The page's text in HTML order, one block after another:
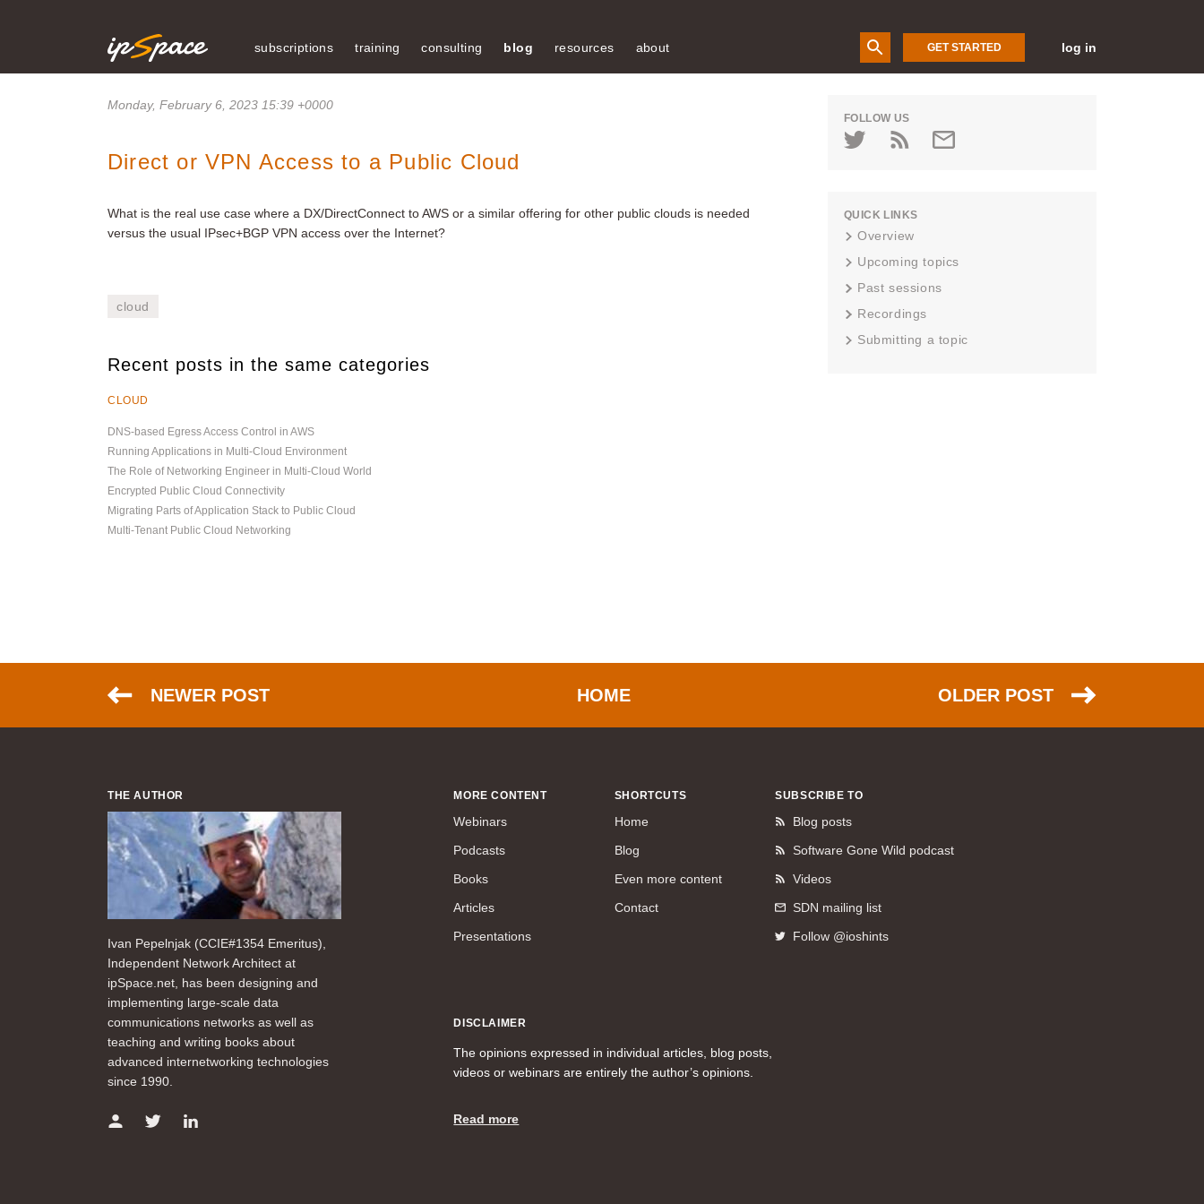
subscriptions training consulting blog resources about GET STARTED log in
Monday, February 6, 2023 15:39 +0000
Direct or VPN Access to a Public Cloud
What is the real use case where a DX/DirectConnect to AWS or a similar offering for other public clouds is needed
versus the usual IPsec+BGP VPN access over the Internet?
cloud
Recent posts in the same categories
CLOUD
DNS-based Egress Access Control in AWS
Running Applications in Multi-Cloud Environment
The Role of Networking Engineer in Multi-Cloud World
Encrypted Public Cloud Connectivity
Migrating Parts of Application Stack to Public Cloud
Multi-Tenant Public Cloud Networking
NEWER POST HOME OLDER POST
FOLLOW US
QUICK LINKS
Overview
Upcoming topics
Past sessions
Recordings
Submitting a topic
THE AUTHOR
Ivan Pepelnjak (CCIE#1354 Emeritus),
Independent Network Architect at
ipSpace.net, has been designing and
implementing large-scale data
communications networks as well as
teaching and writing books about
advanced internetworking technologies
since 1990.
MORE CONTENT
Webinars
Podcasts
Books
Articles
Presentations
SHORTCUTS
Home
Blog
Even more content
Contact
SUBSCRIBE TO
Blog posts
Software Gone Wild podcast
Videos
SDN mailing list
Follow @ioshints
DISCLAIMER
The opinions expressed in individual articles, blog posts,
videos or webinars are entirely the author’s opinions.
Read more